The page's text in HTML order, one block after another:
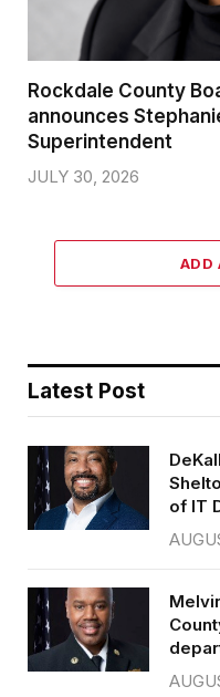
Rockdale County
announces
Superintendent
JULY 30, 2026
ADD
Latest Post
of IT